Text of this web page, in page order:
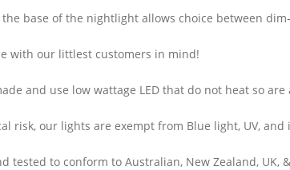
base of the nightlight allows choice between
with our littlest customers in mind!
and use low wattage LED that do not heat so are
risk, our lights are exempt from Blue light, UV,
tested to conform to Australian, New Zealand, UK,